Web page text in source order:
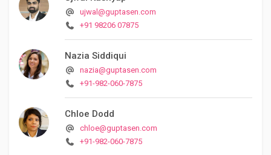
ujwal@guptasen.com
+91 98206 07875
Nazia Siddiqui
nazia@guptasen.com
+91-982-060-7875
Chloe Dodd
chloe@guptasen.com
+91-982-060-7875